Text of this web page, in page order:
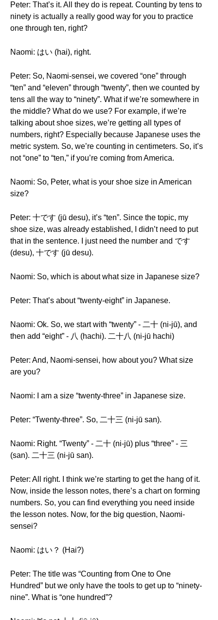
Peter: That’s it. All they do is repeat. Counting by tens to
ninety is actually a really good way for you to practice
one through ten, right?
Naomi: はい (hai), right.
Peter: So, Naomi-sensei, we covered “one” through
“ten” and “eleven” through “twenty”, then we counted by
tens all the way to “ninety”. What if we’re somewhere in
the middle? What do we use? For example, if we’re
talking about shoe sizes, we’re getting all types of
numbers, right? Especially because Japanese uses the
metric system. So, we’re counting in centimeters. So, it’s
not “one” to “ten,” if you’re coming from America.
Naomi: So, Peter, what is your shoe size in American
size?
Peter: 十です (jū desu), it’s “ten”. Since the topic, my
shoe size, was already established, I didn’t need to put
that in the sentence. I just need the number and です
(desu), 十です (jū desu).
Naomi: So, which is about what size in Japanese size?
Peter: That’s about “twenty-eight” in Japanese.
Naomi: Ok. So, we start with “twenty” - 二十 (ni-jū), and
then add “eight” - 八 (hachi). 二十八 (ni-jū hachi)
Peter: And, Naomi-sensei, how about you? What size
are you?
Naomi: I am a size “twenty-three” in Japanese size.
Peter: “Twenty-three”. So, 二十三 (ni-jū san).
Naomi: Right. “Twenty” - 二十 (ni-jū) plus “three” - 三
(san). 二十三 (ni-jū san).
Peter: All right. I think we’re starting to get the hang of it.
Now, inside the lesson notes, there’s a chart on forming
numbers. So, you can find everything you need inside
the lesson notes. Now, for the big question, Naomi-
sensei?
Naomi: はい？ (Hai?)
Peter: The title was “Counting from One to One
Hundred” but we only have the tools to get up to “ninety-
nine”. What is “one hundred”?